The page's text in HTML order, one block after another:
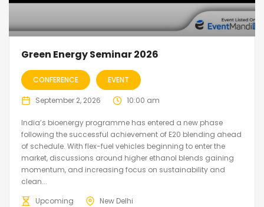
Green Energy Seminar 2026
CONFERENCE EVENT
September 2, 2026 10:00 am
India’s bioenergy programme has entered a new phase
following the successful achievement of E20 blending ahead
of schedule. With flex-fuel vehicles beginning to enter the
market, discussions around higher ethanol blends gaining
momentum, and increasing focus on sustainability and
clean...
Upcoming
New Delhi